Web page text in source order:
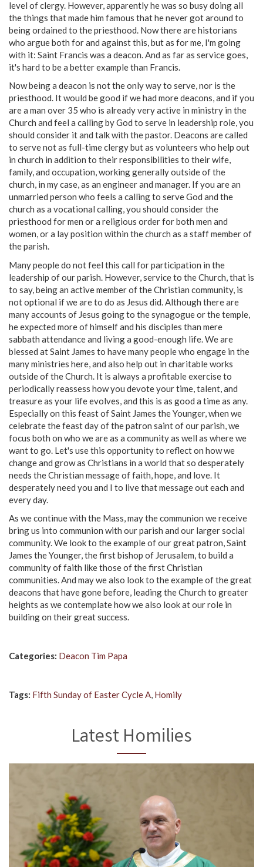
level of clergy. However, apparently he was so busy doing all
the things that made him famous that he never got around to
being ordained to the priesthood. Now there are historians
who argue both for and against this, but as for me, I'm going
with it: Saint Francis was a deacon. And as far as service goes,
it's hard to be a better example than Francis.
Now being a deacon is not the only way to serve, nor is the
priesthood. It would be good if we had more deacons, and if you
are a man over 35 who is already very active in ministry in the
Church and feel a calling by God to serve in leadership role, you
should consider it and talk with the pastor. Deacons are called
to serve not as full-time clergy but as volunteers who help out
in church in addition to their responsibilities to their wife,
family, and occupation, working generally outside of the
church, in my case, as an engineer and manager. If you are an
unmarried person who feels a calling to serve God and the
church as a vocational calling, you should consider the
priesthood for men or a religious order for both men and
women, or a lay position within the church as a staff member of
the parish.
Many people do not feel this call for participation in the
leadership of our parish. However, service to the Church, that is
to say, being an active member of the Christian community, is
not optional if we are to do as Jesus did. Although there are
many accounts of Jesus going to the synagogue or the temple,
he expected more of himself and his disciples than mere
sabbath attendance and living a good-enough life. We are
blessed at Saint James to have many people who engage in the
many ministries here, and also help out in charitable works
outside of the Church. It is always a profitable exercise to
periodically reassess how you devote your time, talent, and
treasure as your life evolves, and this is as good a time as any.
Especially on this feast of Saint James the Younger, when we
celebrate the feast day of the patron saint of our parish, we
focus both on who we are as a community as well as where we
want to go. Let's use this opportunity to reflect on how we
change and grow as Christians in a world that so desperately
needs the Christian message of faith, hope, and love. It
desperately need you and I to live that message out each and
every day.
As we continue with the Mass, may the communion we receive
bring us into communion with our parish and our larger social
community. We look to the example of our great patron, Saint
James the Younger, the first bishop of Jerusalem, to build a
community of faith like those of the first Christian
communities. And may we also look to the example of the great
deacons that have gone before, leading the Church to greater
heights as we contemplate how we also look at our role in
building on their great success.
Categories: Deacon Tim Papa
Tags: Fifth Sunday of Easter Cycle A, Homily
Latest Homilies